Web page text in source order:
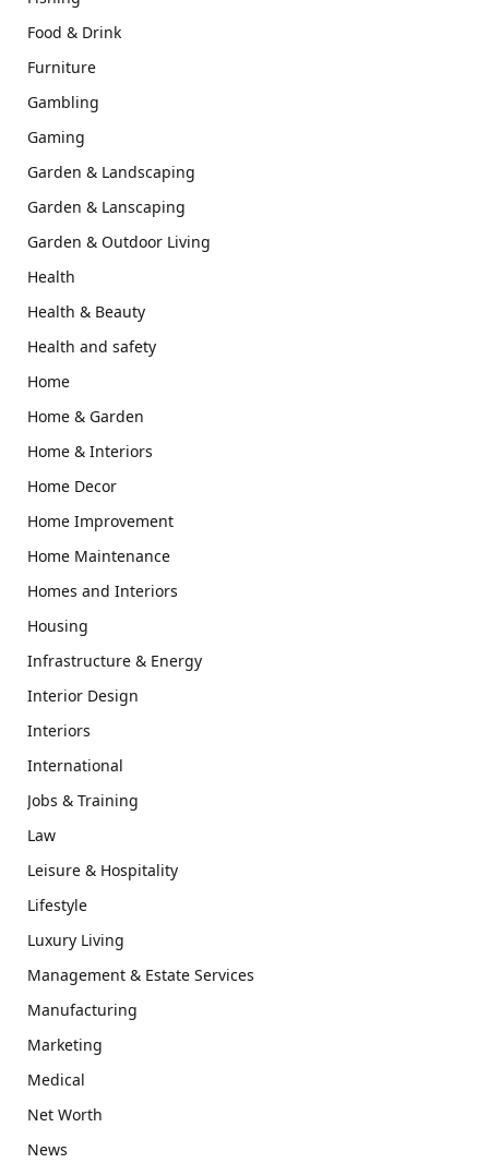
Food & Drink
Furniture
Gambling
Gaming
Garden & Landscaping
Garden & Lanscaping
Garden & Outdoor Living
Health
Health & Beauty
Health and safety
Home
Home & Garden
Home & Interiors
Home Decor
Home Improvement
Home Maintenance
Homes and Interiors
Housing
Infrastructure & Energy
Interior Design
Interiors
International
Jobs & Training
Law
Leisure & Hospitality
Lifestyle
Luxury Living
Management & Estate Services
Manufacturing
Marketing
Medical
Net Worth
News